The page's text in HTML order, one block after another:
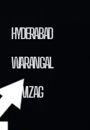
HYDERABAD
WARANGAL
VIZAG